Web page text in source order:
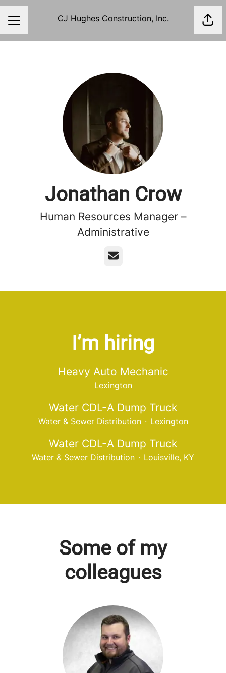
CJ Hughes Construction, Inc.
Career menu
Jonathan Crow
Human Resources Manager –
Administrative
Email
I’m hiring
Heavy Auto Mechanic
Lexington
Water CDL-A Dump Truck
Water & Sewer Distribution · Lexington
Water CDL-A Dump Truck
Water & Sewer Distribution · Louisville, KY
Some of my
colleagues